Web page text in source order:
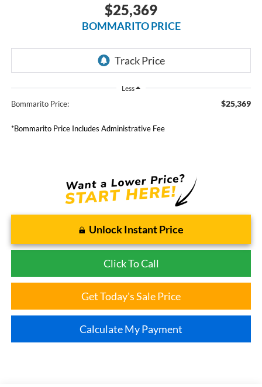
$25,369
BOMMARITO PRICE
Less
Bommarito Price: $25,369
*Bommarito Price Includes Administrative Fee
Unlock Instant Price
Click To Call
Get Today's Sale Price
Calculate My Payment